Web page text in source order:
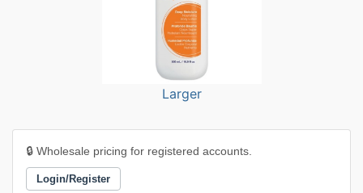
Larger
🔒 Wholesale pricing for registered accounts.
Login/Register